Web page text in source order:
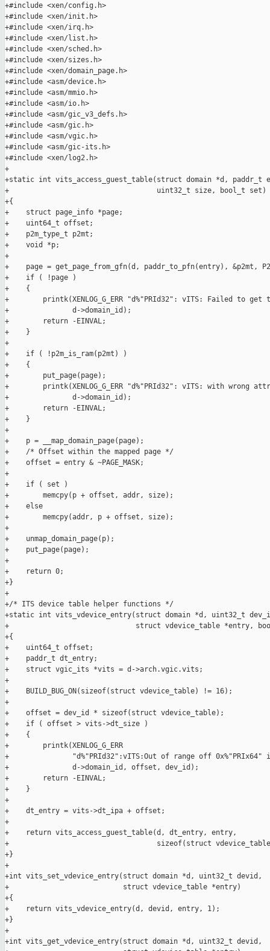
+#include <xen/config.h>
+#include <xen/init.h>
+#include <xen/irq.h>
+#include <xen/list.h>
+#include <xen/sched.h>
+#include <xen/sizes.h>
+#include <xen/domain_page.h>
+#include <asm/device.h>
+#include <asm/mmio.h>
+#include <asm/io.h>
+#include <asm/gic_v3_defs.h>
+#include <asm/gic.h>
+#include <asm/vgic.h>
+#include <asm/gic-its.h>
+#include <xen/log2.h>
+
+static int vits_access_guest_table(struct domain *d, paddr_t
+                                   uint32_t size, bool_t set)
+{
+    struct page_info *page;
+    uint64_t offset;
+    p2m_type_t p2mt;
+    void *p;
+
+    page = get_page_from_gfn(d, paddr_to_pfn(entry), &p2mt,
+    if ( !page )
+    {
+        printk(XENLOG_G_ERR "d%"PRId32": vITS: Failed to
+               d->domain_id);
+        return -EINVAL;
+    }
+
+    if ( !p2m_is_ram(p2mt) )
+    {
+        put_page(page);
+        printk(XENLOG_G_ERR "d%"PRId32": vITS: with wrong
+               d->domain_id);
+        return -EINVAL;
+    }
+
+    p = __map_domain_page(page);
+    /* Offset within the mapped page */
+    offset = entry & ~PAGE_MASK;
+
+    if ( set )
+        memcpy(p + offset, addr, size);
+    else
+        memcpy(addr, p + offset, size);
+
+    unmap_domain_page(p);
+    put_page(page);
+
+    return 0;
+}
+
+/* ITS device table helper functions */
+static int vits_vdevice_entry(struct domain *d, uint32_t
+                              struct vdevice_table *entry,
+{
+    uint64_t offset;
+    paddr_t dt_entry;
+    struct vgic_its *vits = d->arch.vgic.vits;
+
+    BUILD_BUG_ON(sizeof(struct vdevice_table) != 16);
+
+    offset = dev_id * sizeof(struct vdevice_table);
+    if ( offset > vits->dt_size )
+    {
+        printk(XENLOG_G_ERR
+               "d%"PRId32":vITS:Out of range off 0x%"PRIx64"
+               d->domain_id, offset, dev_id);
+        return -EINVAL;
+    }
+
+    dt_entry = vits->dt_ipa + offset;
+
+    return vits_access_guest_table(d, dt_entry, entry,
+                                   sizeof(struct
+}
+
+int vits_set_vdevice_entry(struct domain *d, uint32_t devid,
+                           struct vdevice_table *entry)
+{
+    return vits_vdevice_entry(d, devid, entry, 1);
+}
+
+int vits_get_vdevice_entry(struct domain *d, uint32_t devid,